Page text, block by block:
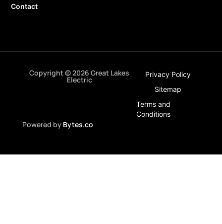
Contact
Copyright © 2026 Great Lakes
Electric
Privacy Policy
Sitemap
Terms and
Conditions
Powered by Bytes.co